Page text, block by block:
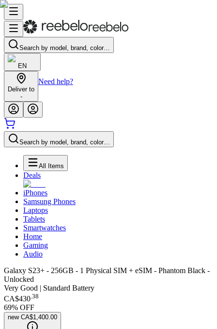
Search by model, brand, color…
EN
Deliver to
-
Need help?
Search by model, brand, color…
All Items
Deals
iPhones
Samsung Phones
Laptops
Tablets
Smartwatches
Home
Gaming
Audio
Galaxy S23+ - 256GB - 1 Physical SIM + eSIM - Phantom Black -
Unlocked
Very Good | Standard Battery
CA$430.38
69% OFF
new CA$1,400.00